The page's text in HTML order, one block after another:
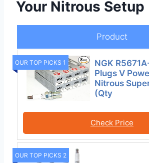
Your Nitrous Setup
Product
OUR TOP PICKS 1
NGK
Plugs V
Nitrous
(Qty
Check Price
OUR TOP PICKS 2